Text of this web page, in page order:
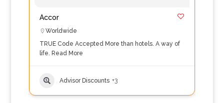
Accor
Worldwide
TRUE Code Accepted More than hotels. A way of
life. Read More
Advisor Discounts +3